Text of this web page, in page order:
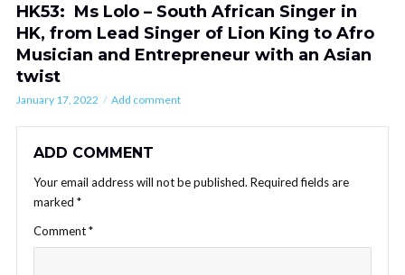
HK53: Ms Lolo – South African Singer in
HK, from Lead Singer of Lion King to Afro
Musician and Entrepreneur with an Asian
twist
January 17, 2022 Add comment
ADD COMMENT
Your email address will not be published. Required fields are
marked *
Comment*